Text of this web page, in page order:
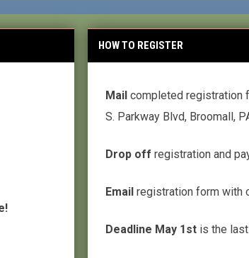
HOW TO REGISTER
Mailcompleted registration
S. Parkway Blvd, Broomall,
Drop offregistration and
Email registration form with
Deadline May 1st is the